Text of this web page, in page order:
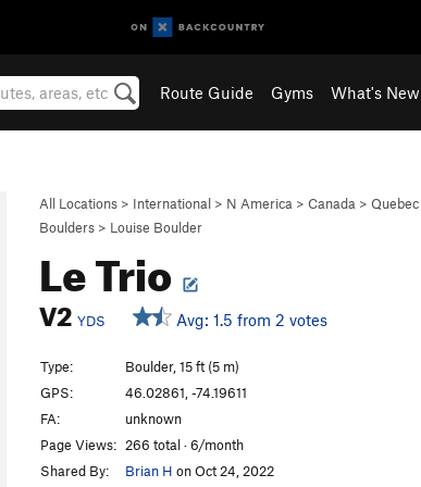
Route Guide Gyms What's New
All Locations > International > N America > Canada > Quebec
Boulders > Louise Boulder
Le Trio
V2 YDS Avg: 1.5 from 2 votes
Type:
Boulder, 15 ft (5 m)
GPS:
46.02861, -74.19611
FA:
unknown
Page Views: 266 total · 6/month
Shared By:
Brian H on Oct 24, 2022